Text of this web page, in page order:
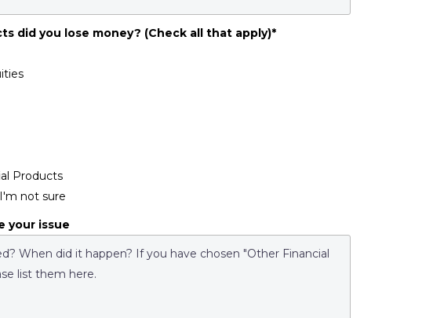
did you lose money? (Check all that apply)*
Products
not sure
your issue